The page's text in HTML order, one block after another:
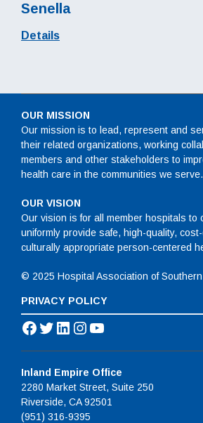
Senella
Details
OUR MISSION
Our mission is to lead, represent and
their related organizations, working
members and other stakeholders to
health care in the communities we serve.
OUR VISION
Our vision is for all member hospitals to
uniformly provide safe, high-quality,
culturally appropriate person-centered
© 2025 Hospital Association of
PRIVACY POLICY
Facebook
Twitter
LinkedIn
Instagram
YouTube
Inland Empire Office
2280 Market Street, Suite 250
Riverside, CA 92501
(951) 316-9395